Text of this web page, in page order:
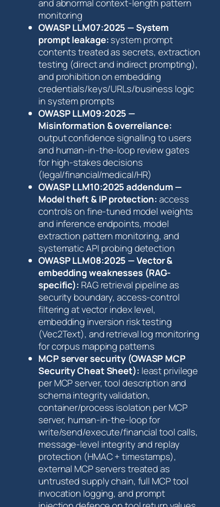
and abnormal context-length pattern
monitoring
OWASP LLM07:2025 — System
prompt leakage:system prompt
contents treated as secrets, extraction
testing (direct and indirect prompting),
and prohibition on embedding
credentials/keys/URLs/business logic
in system prompts
OWASP LLM09:2025 —
Misinformation & overreliance:
output confidence signalling to users
and human-in-the-loop review gates
for high-stakes decisions
(legal/financial/medical/HR)
OWASP LLM10:2025 addendum —
Model theft & IP protection:access
controls on fine-tuned model weights
and inference endpoints, model
extraction pattern monitoring, and
systematic API probing detection
OWASP LLM08:2025 — Vector &
embedding weaknesses (RAG-
specific): RAG retrieval pipeline as
security boundary, access-control
filtering at vector index level,
embedding inversion risk testing
(Vec2Text), and retrieval log monitoring
for corpus mapping patterns
MCP server security (OWASP MCP
Security Cheat Sheet): least privilege
per MCP server, tool description and
schema integrity validation,
container/process isolation per MCP
server, human-in-the-loop for
write/send/execute/financial tool calls,
message-level integrity and replay
protection (HMAC + timestamps),
external MCP servers treated as
untrusted supply chain, full MCP tool
invocation logging, and prompt